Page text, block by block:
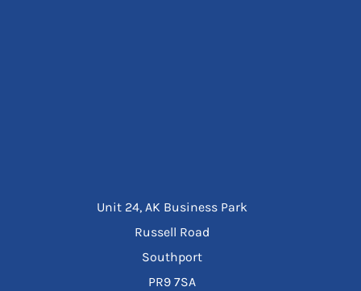
Unit 24, AK Business Park
Russell Road
Southport
PR9 7SA